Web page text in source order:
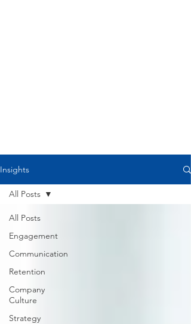
Insights
All Posts
Engagement
Communication
Retention
Company
Culture
Strategy
All Posts